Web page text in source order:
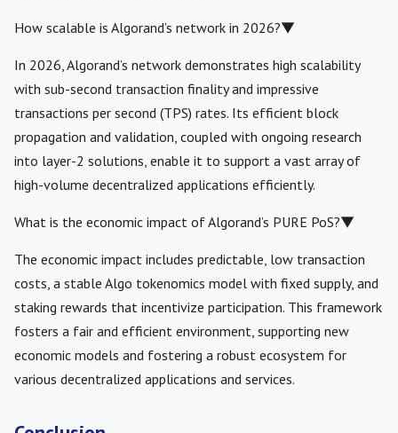
How scalable is Algorand’s network in 2026?▼
In 2026, Algorand’s network demonstrates high scalability
with sub-second transaction finality and impressive
transactions per second (TPS) rates. Its efficient block
propagation and validation, coupled with ongoing research
into layer-2 solutions, enable it to support a vast array of
high-volume decentralized applications efficiently.
What is the economic impact of Algorand’s PURE PoS?▼
The economic impact includes predictable, low transaction
costs, a stable Algo tokenomics model with fixed supply, and
staking rewards that incentivize participation. This framework
fosters a fair and efficient environment, supporting new
economic models and fostering a robust ecosystem for
various decentralized applications and services.